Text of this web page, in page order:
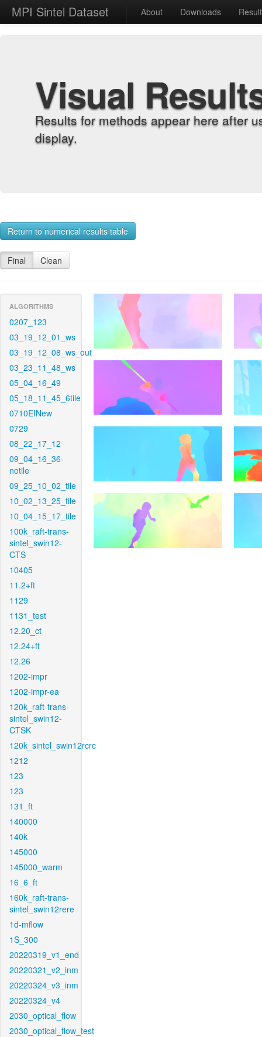
MPI Sintel Dataset About Downloads
Visual
Results for methods appear here after
display.
Return to numerical results table
Final Clean
ALGORITHMS
0207_123
03_19_12_01_ws
03_19_12_08_ws_out
03_23_11_48_ws
05_04_16_49
05_18_11_45_6tile
0710EINew
0729
08_22_17_12
09_04_16_36-
notile
09_25_10_02_tile
10_02_13_25_tile
10_04_15_17_tile
100k_raft-trans-
sintel_swin12-
CTS
10405
11.2+ft
1129
1131_test
12.20_ct
12.24+ft
12.26
1202-impr
1202-impr-ea
120k_raft-trans-
sintel_swin12-
CTSK
120k_sintel_swin12rcrc
1212
123
123
131_ft
140000
140k
145000
145000_warm
16_6_ft
160k_raft-trans-
sintel_swin12rere
1d-mflow
1S_300
20220319_v1_end
20220321_v2_inm
20220324_v3_inm
20220324_v4
2030_optical_flow
2030_optical_flow_test